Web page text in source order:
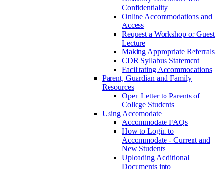
Confidentiality
Online Accommodations and
Access
Request a Workshop or Guest
Lecture
Making Appropriate Referrals
CDR Syllabus Statement
Facilitating Accommodations
Parent, Guardian and Family
Resources
Open Letter to Parents of
College Students
Using Accomodate
Accommodate FAQs
How to Login to
Accommodate - Current and
New Students
Uploading Additional
Documents into